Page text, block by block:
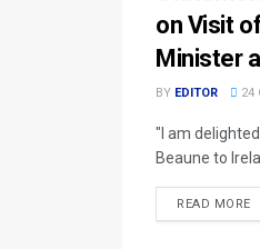
on Visit
Minister
BY EDITOR 24
"I am
Beaune to
READ MORE